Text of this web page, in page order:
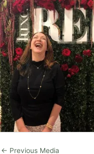
← Previous Media